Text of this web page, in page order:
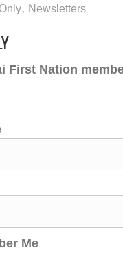
, Newsletters
First Nation
Me